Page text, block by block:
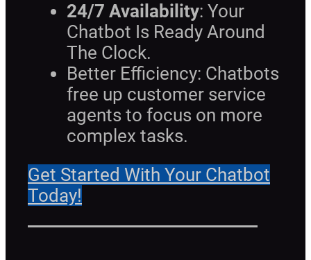
24/7 Availability: Your
Chatbot Is Ready Around
The Clock.
Better Efficiency: Chatbots
free up customer service
agents to focus on more
complex tasks.
Get Started With Your Chatbot
Today!